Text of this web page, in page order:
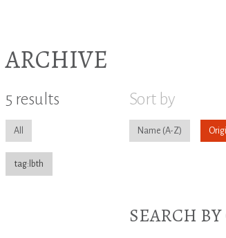
ARCHIVE
5 results
All
tag:lbth
Sort by
Name
SEARCH BY